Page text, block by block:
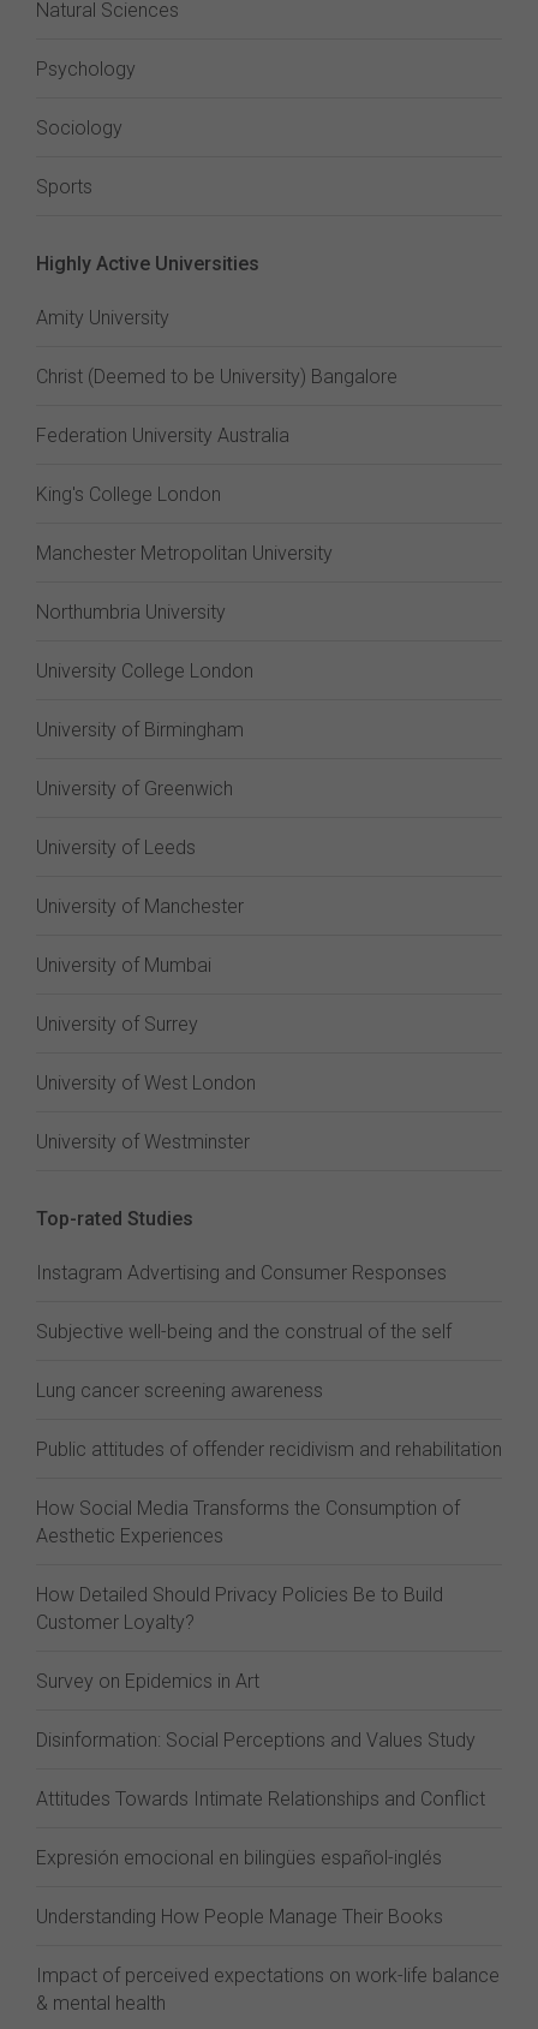
Natural Sciences
Psychology
Sociology
Sports
Highly Active Universities
Amity University
Christ (Deemed to be University) Bangalore
Federation University Australia
King's College London
Manchester Metropolitan University
Northumbria University
University College London
University of Birmingham
University of Greenwich
University of Leeds
University of Manchester
University of Mumbai
University of Surrey
University of West London
University of Westminster
Top-rated Studies
Instagram Advertising and Consumer Responses
Subjective well-being and the construal of the self
Lung cancer screening awareness
Public attitudes of offender recidivism and rehabilitation
How Social Media Transforms the Consumption of
Aesthetic Experiences
How Detailed Should Privacy Policies Be to Build
Customer Loyalty?
Survey on Epidemics in Art
Disinformation: Social Perceptions and Values Study
Attitudes Towards Intimate Relationships and Conflict
Expresión emocional en bilingües español-inglés
Understanding How People Manage Their Books
Impact of perceived expectations on work-life balance
& mental health